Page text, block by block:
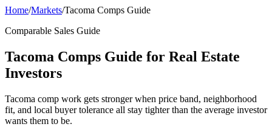
Home/Markets/Tacoma Comps Guide
Comparable Sales Guide
Tacoma Comps Guide for Real Estate
Investors
Tacoma comp work gets stronger when price band, neighborhood
fit, and local buyer tolerance all stay tighter than the average investor
wants them to be.